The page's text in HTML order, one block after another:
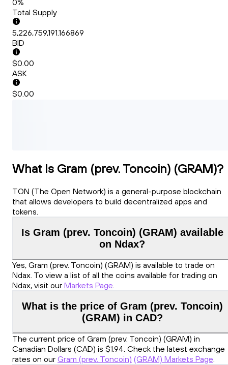
0%
Total Supply
5,226,759,191.166869
BID
$0.00
ASK
$0.00
What Is Gram (prev. Toncoin) (GRAM)?
TON (The Open Network) is a general-purpose blockchain
that allows developers to build decentralized apps and
tokens.
Is Gram (prev. Toncoin) (GRAM) available
on Ndax?
Yes, Gram (prev. Toncoin) (GRAM) is available to trade on
Ndax. To view a list of all the coins available for trading on
Ndax, visit our Markets Page.
What is the price of Gram (prev. Toncoin)
(GRAM) in CAD?
The current price of Gram (prev. Toncoin) (GRAM) in
Canadian Dollars (CAD) is $1.94. Check the latest exchange
rates on our Gram (prev. Toncoin) (GRAM) Markets Page.